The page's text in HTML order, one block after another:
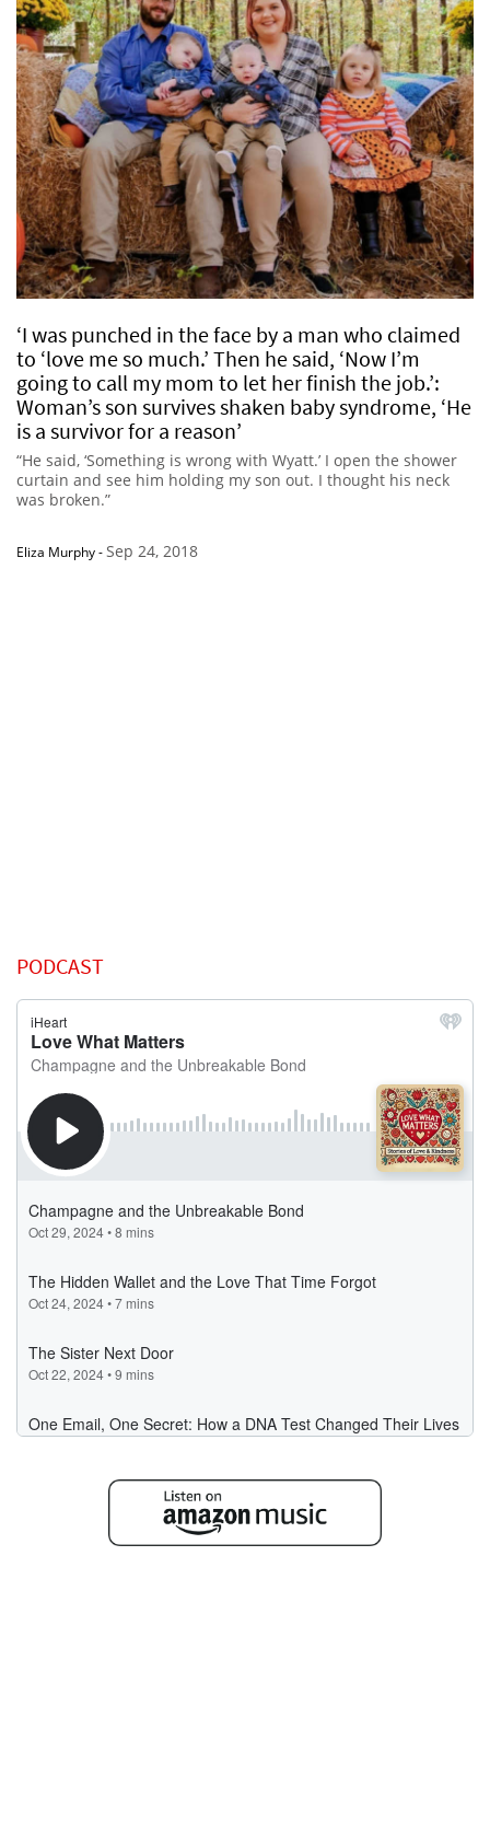
‘I was punched in the face by a man who claimed
to ‘love me so much.’ Then he said, ‘Now I’m
going to call my mom to let her finish the job.’:
Woman’s son survives shaken baby syndrome, ‘He
is a survivor for a reason’
“He said, ‘Something is wrong with Wyatt.’ I open the shower
curtain and see him holding my son out. I thought his neck
was broken.”
Eliza Murphy-Sep 24, 2018
PODCAST